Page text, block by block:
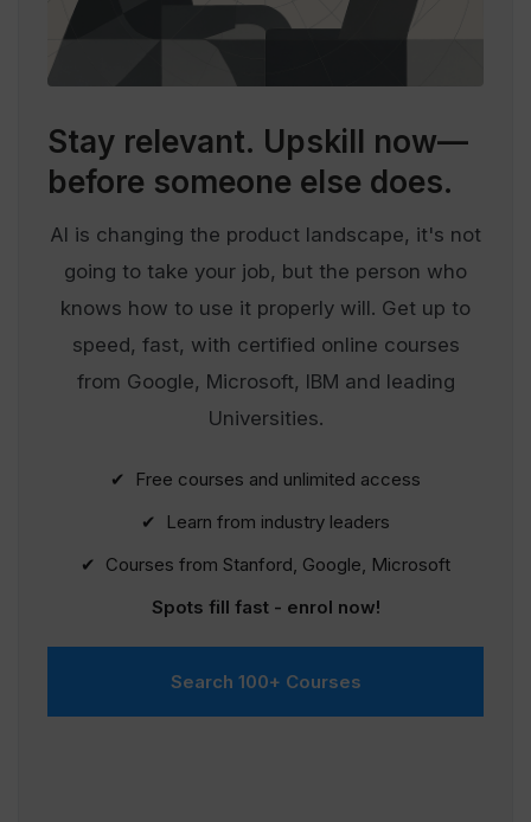
Stay relevant. Upskill now—
before someone else does.
AI is changing the product landscape, it's not
going to take your job, but the person who
knows how to use it properly will. Get up to
speed, fast, with certified online courses
from Google, Microsoft, IBM and leading
Universities.
✔ Free courses and unlimited access
✔ Learn from industry leaders
✔ Courses from Stanford, Google, Microsoft
Spots fill fast - enrol now!
Search 100+ Courses